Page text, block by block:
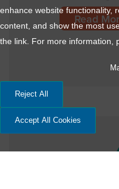
Read
enhance website functionality,
content, and show the most
the link. For more information,
Reject All
Accept All Cookies